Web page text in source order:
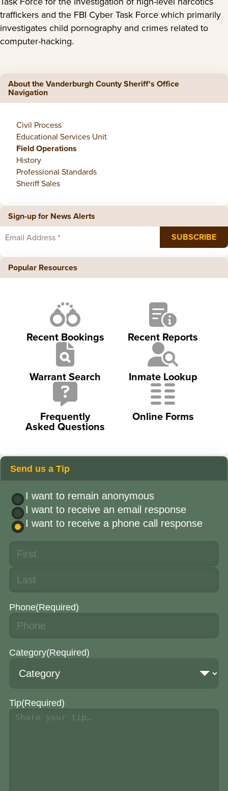
traffickers and the FBI Cyber Task Force which primarily
investigates child pornography and crimes related to
computer-hacking.
About the Vanderburgh County Sheriff's Office
Navigation
Civil Process
Educational Services Unit
Field Operations
History
Professional Standards
Sheriff Sales
Sign-up for News Alerts
Popular Resources
Recent Bookings Recent Reports
Warrant Search Inmate Lookup
Frequently
Asked Questions
Online Forms
Send us a Tip
I want to remain anonymous
I want to receive an email response
I want to receive a phone call response
Phone(Required)
Category(Required)
Tip(Required)